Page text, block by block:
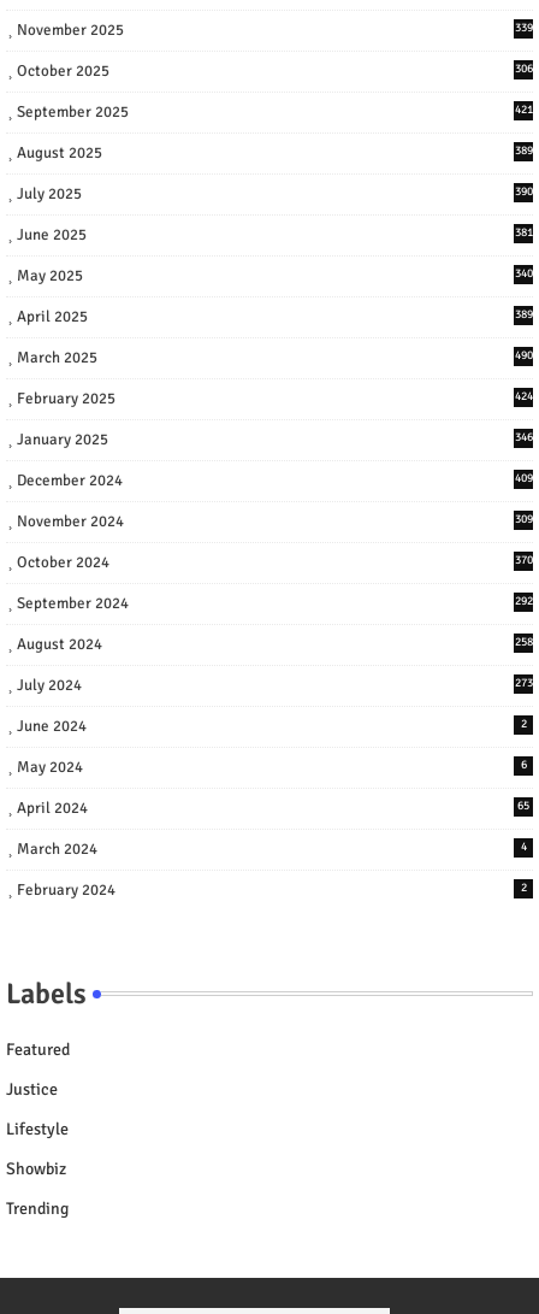
November 2025 339
October 2025 306
September 2025 421
August 2025 389
July 2025 390
June 2025 381
May 2025 340
April 2025 389
March 2025 490
February 2025 424
January 2025 346
December 2024 409
November 2024 309
October 2024 370
September 2024 292
August 2024 258
July 2024 273
June 2024 2
May 2024 6
April 2024 65
March 2024 4
February 2024 2
Labels
Featured
Justice
Lifestyle
Showbiz
Trending